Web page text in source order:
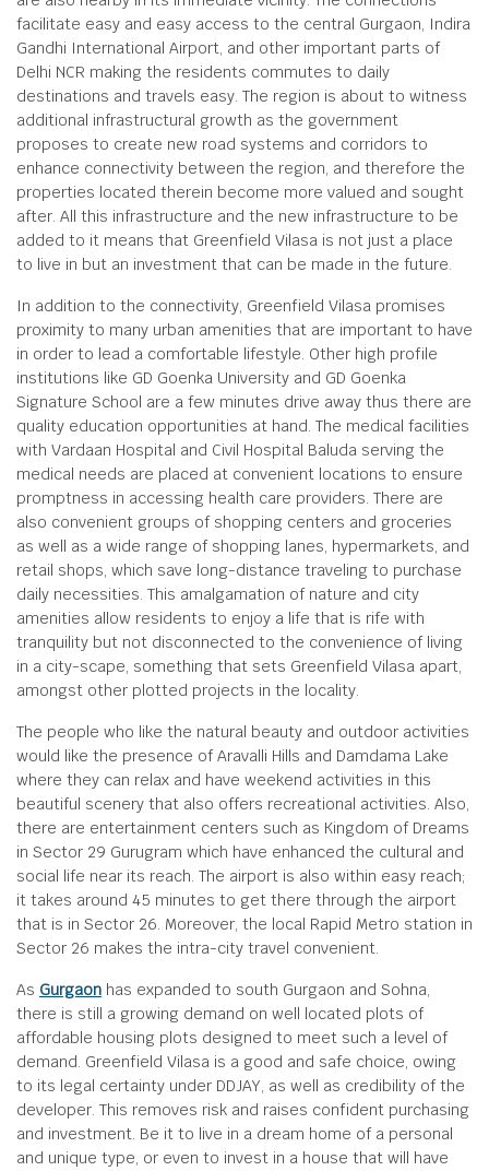
facilitate easy and easy access to the central Gurgaon, Indira
Gandhi International Airport, and other important parts of
Delhi NCR making the residents commutes to daily
destinations and travels easy. The region is about to witness
additional infrastructural growth as the government
proposes to create new road systems and corridors to
enhance connectivity between the region, and therefore the
properties located therein become more valued and sought
after. All this infrastructure and the new infrastructure to be
added to it means that Greenfield Vilasa is not just a place
to live in but an investment that can be made in the future.
In addition to the connectivity, Greenfield Vilasa promises
proximity to many urban amenities that are important to have
in order to lead a comfortable lifestyle. Other high profile
institutions like GD Goenka University and GD Goenka
Signature School are a few minutes drive away thus there are
quality education opportunities at hand. The medical facilities
with Vardaan Hospital and Civil Hospital Baluda serving the
medical needs are placed at convenient locations to ensure
promptness in accessing health care providers. There are
also convenient groups of shopping centers and groceries
as well as a wide range of shopping lanes, hypermarkets, and
retail shops, which save long-distance traveling to purchase
daily necessities. This amalgamation of nature and city
amenities allow residents to enjoy a life that is rife with
tranquility but not disconnected to the convenience of living
in a city-scape, something that sets Greenfield Vilasa apart,
amongst other plotted projects in the locality.
The people who like the natural beauty and outdoor activities
would like the presence of Aravalli Hills and Damdama Lake
where they can relax and have weekend activities in this
beautiful scenery that also offers recreational activities. Also,
there are entertainment centers such as Kingdom of Dreams
in Sector 29 Gurugram which have enhanced the cultural and
social life near its reach. The airport is also within easy reach;
it takes around 45 minutes to get there through the airport
that is in Sector 26. Moreover, the local Rapid Metro station in
Sector 26 makes the intra-city travel convenient.
As Gurgaon has expanded to south Gurgaon and Sohna,
there is still a growing demand on well located plots of
affordable housing plots designed to meet such a level of
demand. Greenfield Vilasa is a good and safe choice, owing
to its legal certainty under DDJAY, as well as credibility of the
developer. This removes risk and raises confident purchasing
and investment. Be it to live in a dream home of a personal
and unique type, or even to invest in a house that will have